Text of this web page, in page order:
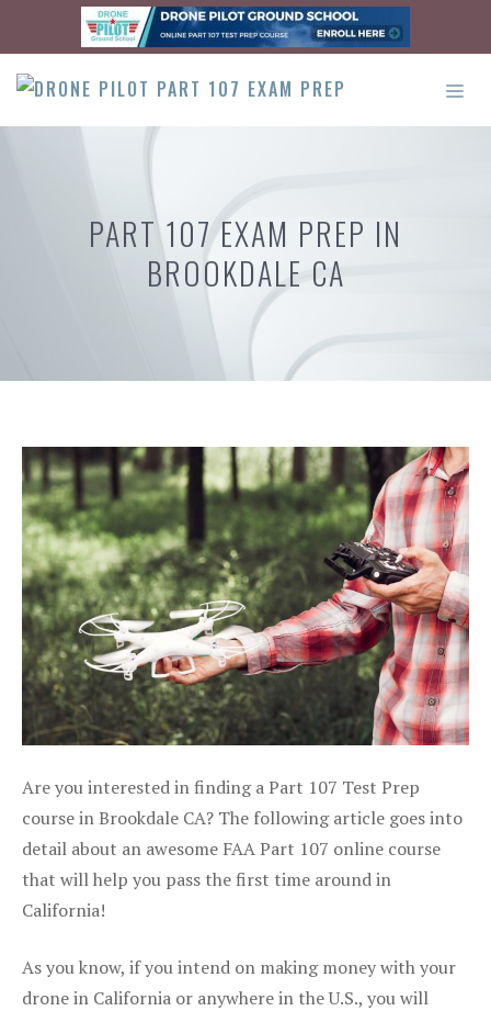
content
PART 107 EXAM PREP IN
BROOKDALE CA
Are you interested in finding a Part 107 Test Prep
course in Brookdale CA? The following article goes into
detail about an awesome FAA Part 107 online course
that will help you pass the first time around in
California!
As you know, if you intend on making money with your
drone in California or anywhere in the U.S., you will